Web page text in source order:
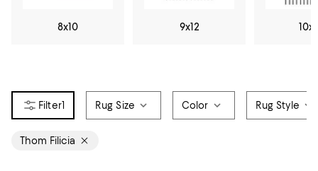
8x10 9x12
1 Rug Size Color Rug Style
Thom Filicia